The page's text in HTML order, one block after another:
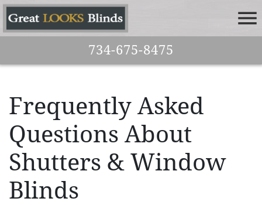
734-675-8475
Frequently Asked
Questions About
Shutters & Window
Blinds